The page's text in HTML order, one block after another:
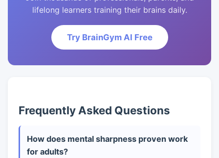
lifelong learners training their brains daily.
Try BrainGym AI Free
Frequently Asked Questions
How does mental sharpness proven work
for adults?